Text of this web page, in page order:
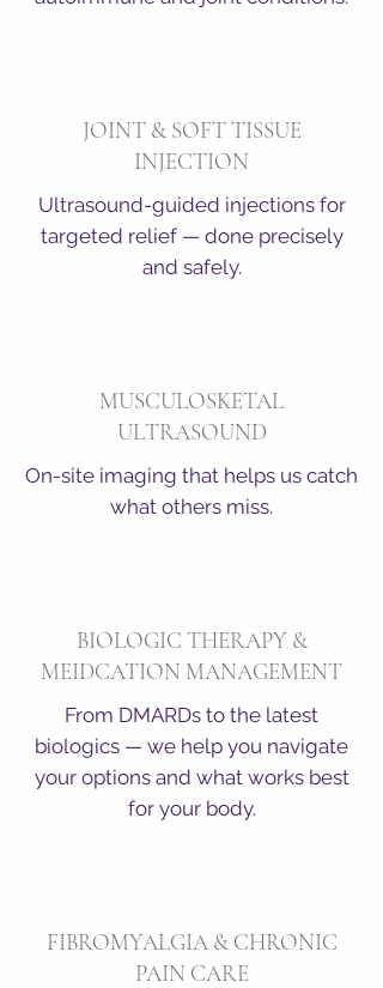
JOINT & SOFT TISSUE
INJECTION
Ultrasound-guided injections for
targeted relief — done precisely
and safely.
MUSCULOSKETAL
ULTRASOUND
On-site imaging that helps us catch
what others miss.
BIOLOGIC THERAPY &
MEIDCATION MANAGEMENT
From DMARDs to the latest
biologics — we help you navigate
your options and what works best
for your body.
FIBROMYALGIA & CHRONIC
PAIN CARE